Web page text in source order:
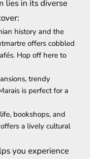
lies in its diverse
history and the
offers cobbled
Hop off here to
trendy
is perfect for a
bookshops, and
a lively cultural
you experience